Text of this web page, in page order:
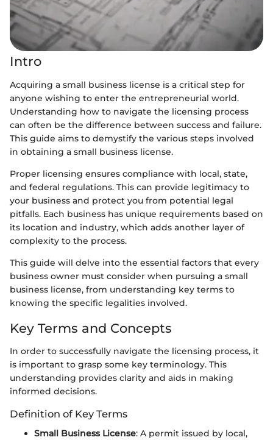
Intro
Acquiring a small business license is a critical step for
anyone wishing to enter the entrepreneurial world.
Understanding how to navigate the licensing process
can often be the difference between success and failure.
This guide aims to demystify the various steps involved
in obtaining a small business license.
Proper licensing ensures compliance with local, state,
and federal regulations. This can provide legitimacy to
your business and protect you from potential legal
pitfalls. Each business has unique requirements based on
its location and industry, which adds another layer of
complexity to the process.
This guide will delve into the essential factors that every
business owner must consider when pursuing a small
business license, from understanding key terms to
knowing the specific legalities involved.
Key Terms and Concepts
In order to successfully navigate the licensing process, it
is important to grasp some key terminology. This
understanding provides clarity and aids in making
informed decisions.
Definition of Key Terms
Small Business License: A permit issued by local,